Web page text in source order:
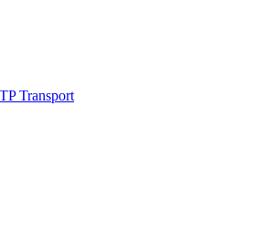
Transport